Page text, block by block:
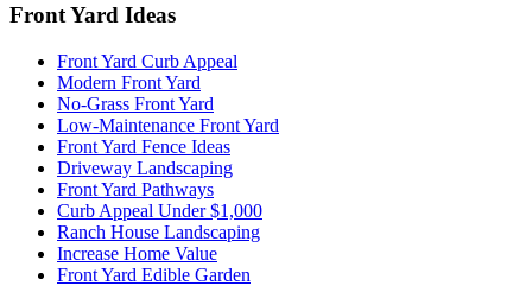
Front Yard Ideas
Front Yard Curb Appeal
Modern Front Yard
No-Grass Front Yard
Low-Maintenance Front Yard
Front Yard Fence Ideas
Driveway Landscaping
Front Yard Pathways
Curb Appeal Under $1,000
Ranch House Landscaping
Increase Home Value
Front Yard Edible Garden